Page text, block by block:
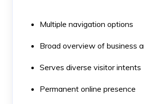
Multiple navigation options
Broad overview of business
Serves diverse visitor intents
Permanent online presence